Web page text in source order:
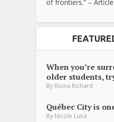
of frontiers.” –
When you’re
older students,
By Riona Richard
Québec City is
By Nicole Luna